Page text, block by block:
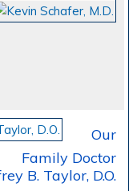
Our
Family Doctor
B. Taylor, D.O.